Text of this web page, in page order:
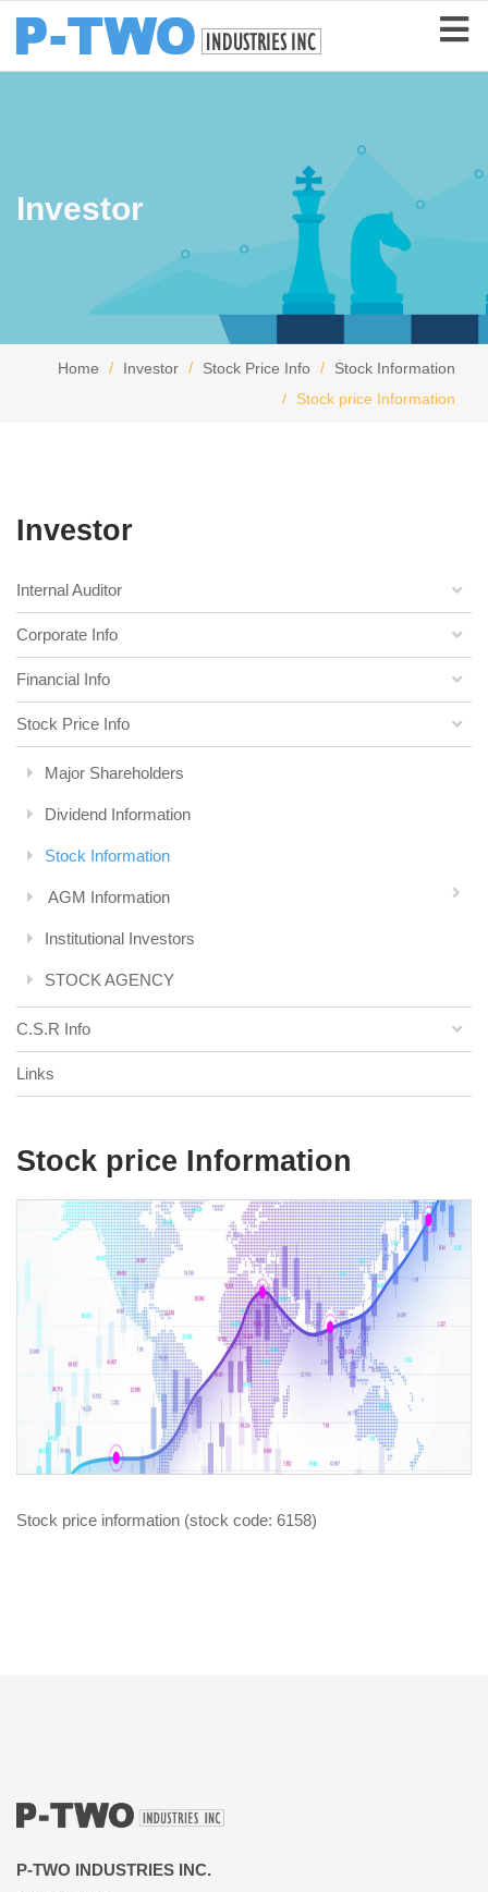
Investor
Home Investor Stock Price Info
Stock Information
Stock price Information
Investor
Internal Auditor
Corporate Info
Financial Info
Stock Price Info
Major Shareholders
Dividend Information
Stock Information
AGM Information
Institutional Investors
STOCK AGENCY
C.S.R Info
Links
Stock price Information
Stock price information (stock code: 6158)
P-TWO INDUSTRIES INC.